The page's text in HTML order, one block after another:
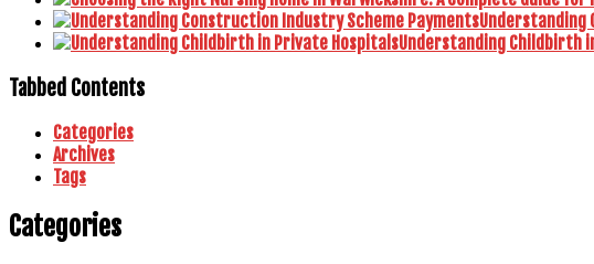
Understanding
Understanding Childbirth
Tabbed Contents
Categories
Archives
Tags
Categories